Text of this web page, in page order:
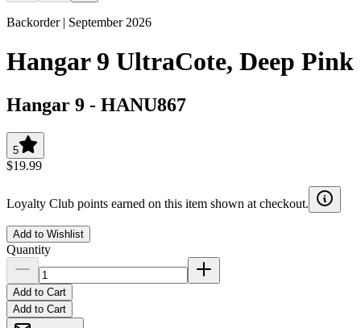
Backorder | September 2026
Hangar 9 UltraCote, Deep Pink
Hangar 9 - HANU867
5
$19.99
Loyalty Club points earned on this item shown at checkout.
Add to Wishlist
Quantity
Add to Cart
Add to Cart